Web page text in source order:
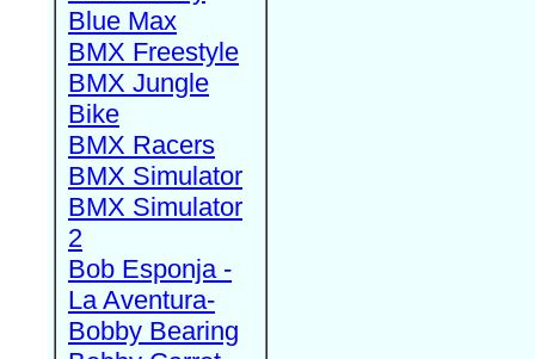
Blue Max
BMX Freestyle
BMX Jungle
Bike
BMX Racers
BMX Simulator
BMX Simulator
2
Bob Esponja -
La Aventura-
Bobby Bearing